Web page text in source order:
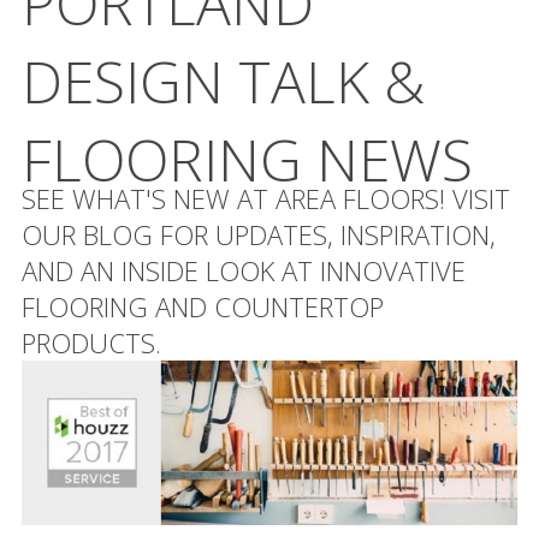
DESIGN TALK &
FLOORING NEWS
SEE WHAT'S NEW AT AREA FLOORS! VISIT
OUR BLOG FOR UPDATES, INSPIRATION,
AND AN INSIDE LOOK AT INNOVATIVE
FLOORING AND COUNTERTOP
PRODUCTS.